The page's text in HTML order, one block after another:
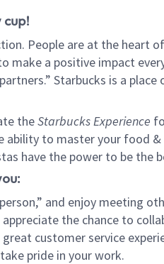
cup!
People are at the heart
make a positive impact
Starbucks is a
theStarbucks Experience
ability to master your food
have the power to be the
and enjoy meeting
the chance to
customer service
pride in your work.